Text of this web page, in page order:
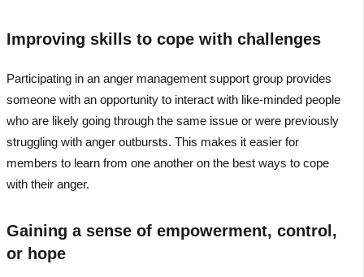
Improving skills to cope with challenges
Participating in an anger management support group provides
someone with an opportunity to interact with like-minded people
who are likely going through the same issue or were previously
struggling with anger outbursts. This makes it easier for
members to learn from one another on the best ways to cope
with their anger.
Gaining a sense of empowerment, control,
or hope